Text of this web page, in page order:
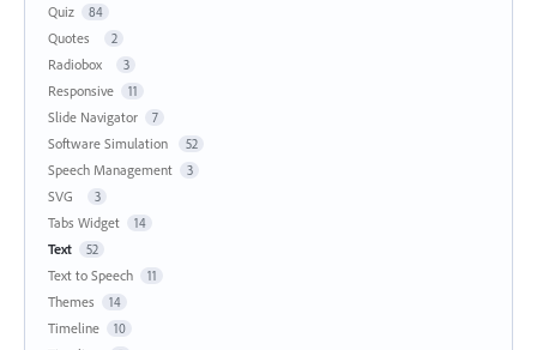
Quiz 84
Quotes 2
Radiobox 3
Responsive 11
Slide Navigator 7
Software Simulation 52
Speech Management 3
SVG 3
Tabs Widget 14
Text 52
Text to Speech 11
Themes 14
Timeline 10